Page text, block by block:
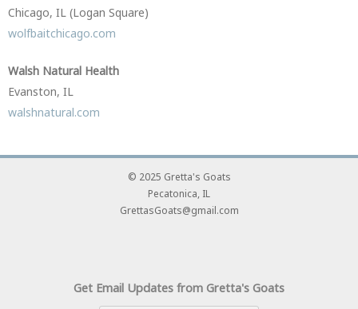
Chicago, IL (Logan Square)
wolfbaitchicago.com
Walsh Natural Health
Evanston, IL
walshnatural.com
© 2025 Gretta's Goats
Pecatonica, IL
GrettasGoats@gmail.com
Get Email Updates from Gretta's Goats